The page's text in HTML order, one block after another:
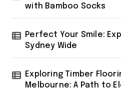
with Bamboo Socks
Perfect Your Smile:
Sydney Wide
Exploring Timber
Melbourne: A Path to